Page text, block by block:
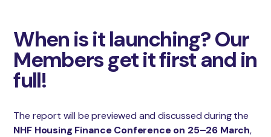
When is it launching? Our
Members get it first and in
full!
The report will be previewed and discussed during the
NHF Housing Finance Conference on 25–26 March,